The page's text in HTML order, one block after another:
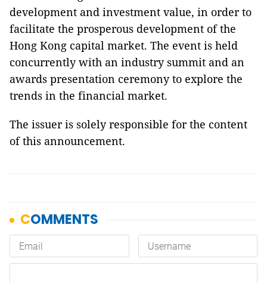
development and investment value, in order to
facilitate the prosperous development of the
Hong Kong capital market. The event is held
concurrently with an industry summit and an
awards presentation ceremony to explore the
trends in the financial market.
The issuer is solely responsible for the content
of this announcement.